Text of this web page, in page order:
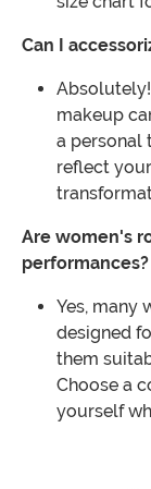
Can I
makeup
a personal
reflect
Are women's
performances?
Yes, many
designed
them
Choose a
yourself